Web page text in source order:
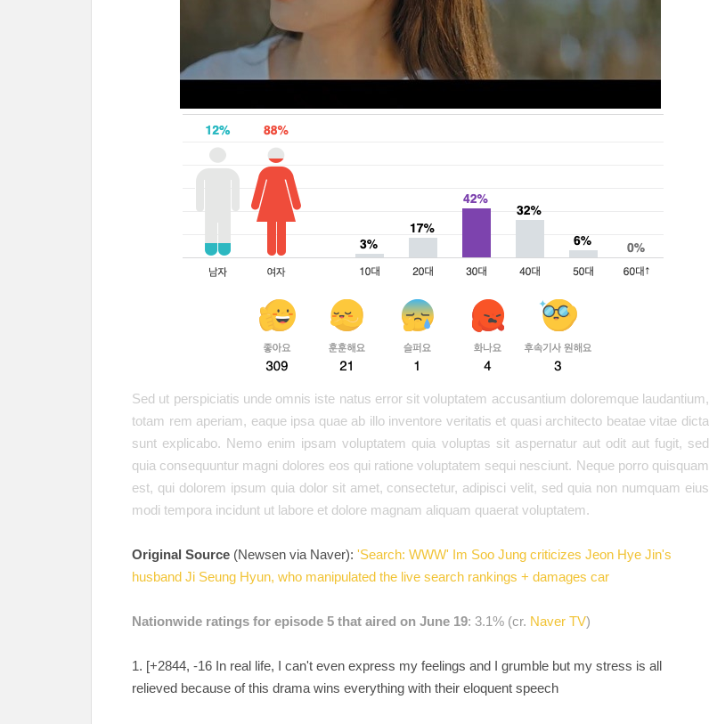
Sed ut perspiciatis unde omnis iste natus error sit voluptatem accusantium doloremque laudantium,
totam rem aperiam, eaque ipsa quae ab illo inventore veritatis et quasi architecto beatae vitae dicta
sunt explicabo. Nemo enim ipsam voluptatem quia voluptas sit aspernatur aut odit aut fugit, sed
quia consequuntur magni dolores eos qui ratione voluptatem sequi nesciunt. Neque porro quisquam
est, qui dolorem ipsum quia dolor sit amet, consectetur, adipisci velit, sed quia non numquam eius
modi tempora incidunt ut labore et dolore magnam aliquam quaerat voluptatem.
Original Source (Newsen via Naver): 'Search: WWW' Im Soo Jung criticizes Jeon Hye Jin's
husband Ji Seung Hyun, who manipulated the live search rankings + damages car
Nationwide ratings for episode 5 that aired on June 19: 3.1% (cr. Naver TV)
1. [+2844, -16 In real life, I can't even express my feelings and I grumble but my stress is all
relieved because of this drama wins everything with their eloquent speech